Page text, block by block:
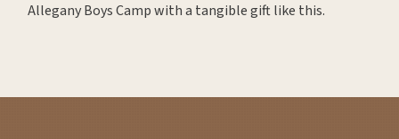
Allegany Boys Camp with a tangible gift like this.